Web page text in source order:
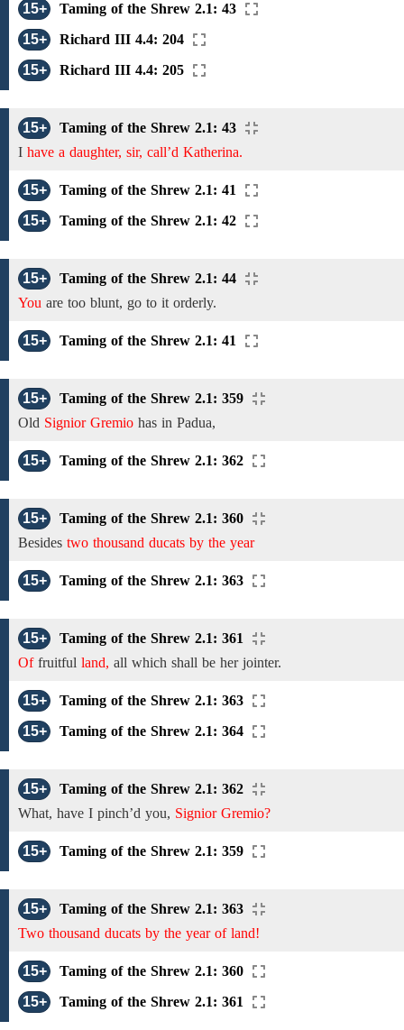
15+
Taming of the Shrew 2.1: 43
15+
Richard III 4.4: 204
15+
Richard III 4.4: 205
15+
Taming of the Shrew 2.1: 43
I have a daughter, sir, call’d Katherina.
15+
Taming of the Shrew 2.1: 41
15+
Taming of the Shrew 2.1: 42
15+
Taming of the Shrew 2.1: 44
You are too blunt, go to it orderly.
15+ Taming of the Shrew 2.1: 41
15+
Taming of the Shrew 2.1: 359
Old Signior Gremio has in Padua,
15+ Taming of the Shrew 2.1: 362
15+
Taming of the Shrew 2.1: 360
Besides two thousand ducats by the year
15+ Taming of the Shrew 2.1: 363
15+
Taming of the Shrew 2.1: 361
Offruitful land, all which shall be her jointer.
15+
Taming of the Shrew 2.1: 363
15+
Taming of the Shrew 2.1: 364
15+
Taming of the Shrew 2.1: 362
What, have I pinch’d you, Signior Gremio?
15+ Taming of the Shrew 2.1: 359
15+
Taming of the Shrew 2.1: 363
Two thousand ducats by the year of land!
15+
Taming of the Shrew 2.1: 360
15+
Taming of the Shrew 2.1: 361